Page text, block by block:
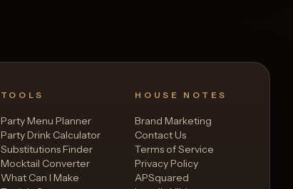
TOOLS
Party Menu Planner
Party Drink Calculator
Substitutions Finder
Mocktail Converter
What Can I Make
HOUSE NOTES
Brand Marketing
Contact Us
Terms of Service
Privacy Policy
APSquared